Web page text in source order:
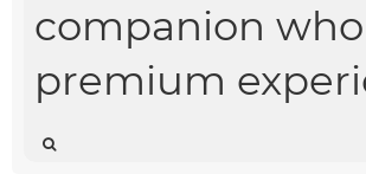
companion
premium